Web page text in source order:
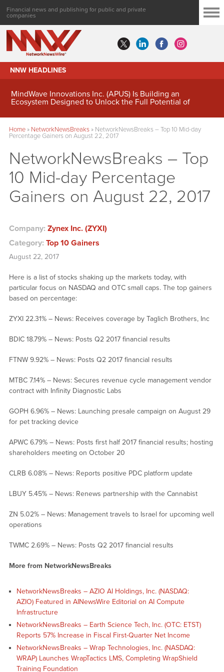
Financial news and publishing for public and private
companies
NNW HEADLINES
MindWave Innovations Inc. (APUS) Is Building an
Ecosystem Designed to Unlock the Full Potential of
Home» NetworkNewsBreaks» NetworkNewsBreaks – Top 10 Mid-day
Percentage Gainers on August 22, 2017
NetworkNewsBreaks – Top
10 Mid-day Percentage
Gainers on August 22, 2017
Company: Zynex Inc. (ZYXI)
Category: Top 10 Gainers
August 22, 2017
Here is a list of stocks shaking up the markets today, with
particular focus on NASDAQ and OTC small caps. The top gainers
based on percentage:
ZYXI 22.31% – News: Receives coverage by Taglich Brothers, Inc
BDIC 18.79% – News: Posts Q2 2017 financial results
FTNW 9.92% – News: Posts Q2 2017 financial results
MTBC 7.14% – News: Secures revenue cycle management vendor
contract with Infinity Diagnostic Labs
GOPH 6.96% – News: Launching presale campaign on August 29
for pet tracking device
APWC 6.79% – News: Posts first half 2017 financial results; hosting
shareholders meeting on October 20
CLRB 6.08% – News: Reports positive PDC platform update
LBUY 5.45% – News: Renews partnership with the Cannabist
ZN 5.02% – News: Management travels to Israel for upcoming well
operations
TWMC 2.69% – News: Posts Q2 2017 financial results
More from NetworkNewsBreaks
NetworkNewsBreaks – AZIO AI Holdings, Inc. (NASDAQ:
AZIO) Featured in AINewsWire Editorial on AI Compute
Infrastructure
NetworkNewsBreaks – Earth Science Tech, Inc. (OTC: ETST)
Reports 57% Increase in Fiscal First-Quarter Net Income
NetworkNewsBreaks – Wrap Technologies, Inc. (NASDAQ:
WRAP) Launches WrapTactics LMS, Completing WrapShield
Training Foundation